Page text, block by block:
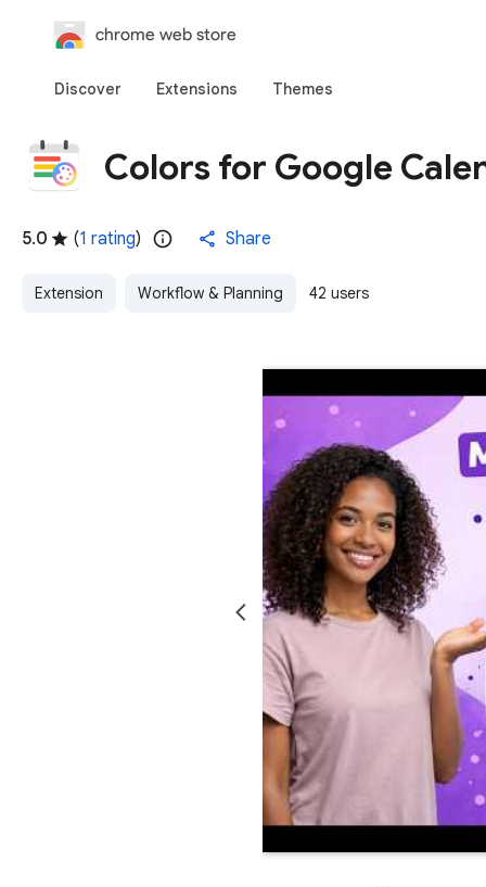
chrome web store
Discover Extensions Themes
Colors for Google
5.0 (1 rating) Share
Extension Workflow & Planning 42 users